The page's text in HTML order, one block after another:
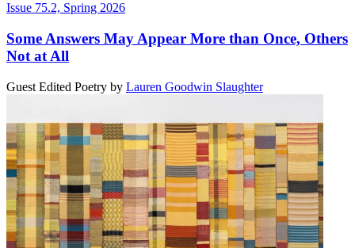
Issue 75.2, Spring 2026
Some Answers May Appear More than Once, Others
Not at All
Guest Edited Poetry by Lauren Goodwin Slaughter